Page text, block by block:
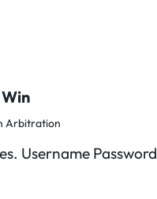
Arbitration
Username Password